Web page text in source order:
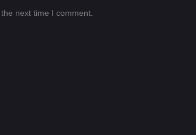
next time I comment.